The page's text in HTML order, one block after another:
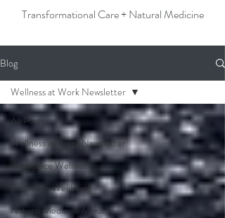
Transformational Care + Natural Medicine
Blog
All Posts
Wellness at Work Newsletter
Workplace Wellness
Employee Wellbeing
Natural Medicine Minute
Wellness at Work Newsletter